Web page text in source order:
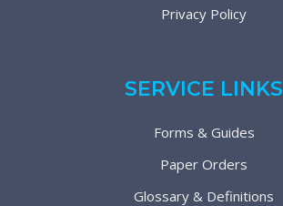
Privacy Policy
SERVICE LINKS
Forms & Guides
Paper Orders
Glossary & Definitions